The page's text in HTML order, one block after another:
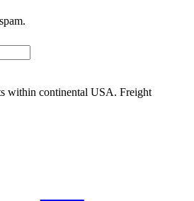
within continental USA. Freight